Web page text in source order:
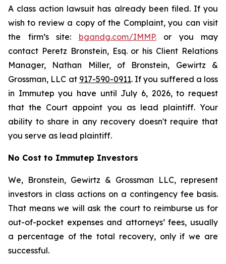
A class action lawsuit has already been filed. If you
wish to review a copy of the Complaint, you can visit
the firm’s site: bgandg.com/IMMP.or you may
contact Peretz Bronstein, Esq. or his Client Relations
Manager, Nathan Miller, of Bronstein, Gewirtz &
Grossman, LLC at 917-590-0911. If you suffered a loss
in Immutep you have until July 6, 2026, to request
that the Court appoint you as lead plaintiff. Your
ability to share in any recovery doesn't require that
you serve as lead plaintiff.
No Cost to Immutep Investors
We, Bronstein, Gewirtz & Grossman LLC, represent
investors in class actions on a contingency fee basis.
That means we will ask the court to reimburse us for
out-of-pocket expenses and attorneys’ fees, usually
a percentage of the total recovery, only if we are
successful.